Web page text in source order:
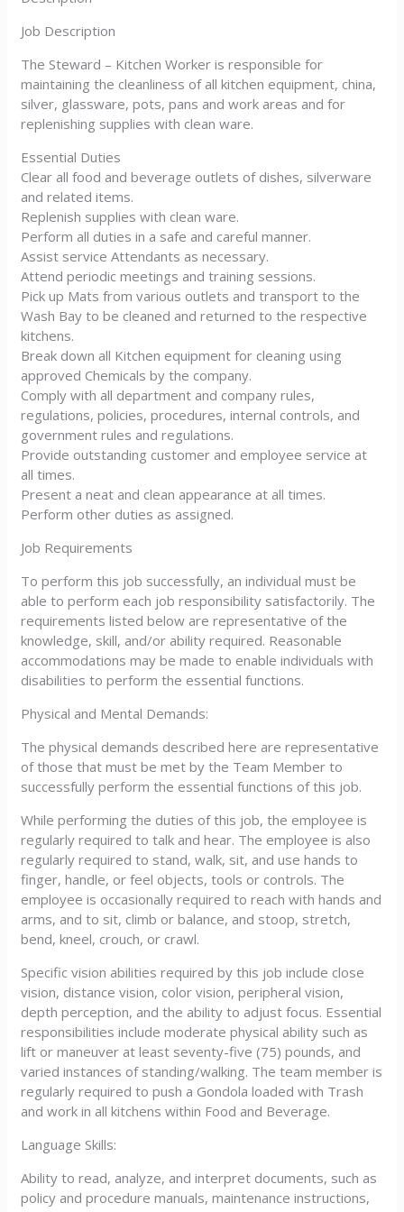
Job Description
The Steward – Kitchen Worker is responsible for
maintaining the cleanliness of all kitchen equipment, china,
silver, glassware, pots, pans and work areas and for
replenishing supplies with clean ware.
Essential Duties
Clear all food and beverage outlets of dishes, silverware
and related items.
Replenish supplies with clean ware.
Perform all duties in a safe and careful manner.
Assist service Attendants as necessary.
Attend periodic meetings and training sessions.
Pick up Mats from various outlets and transport to the
Wash Bay to be cleaned and returned to the respective
kitchens.
Break down all Kitchen equipment for cleaning using
approved Chemicals by the company.
Comply with all department and company rules,
regulations, policies, procedures, internal controls, and
government rules and regulations.
Provide outstanding customer and employee service at
all times.
Present a neat and clean appearance at all times.
Perform other duties as assigned.
Job Requirements
To perform this job successfully, an individual must be
able to perform each job responsibility satisfactorily. The
requirements listed below are representative of the
knowledge, skill, and/or ability required. Reasonable
accommodations may be made to enable individuals with
disabilities to perform the essential functions.
Physical and Mental Demands:
The physical demands described here are representative
of those that must be met by the Team Member to
successfully perform the essential functions of this job.
While performing the duties of this job, the employee is
regularly required to talk and hear. The employee is also
regularly required to stand, walk, sit, and use hands to
finger, handle, or feel objects, tools or controls. The
employee is occasionally required to reach with hands and
arms, and to sit, climb or balance, and stoop, stretch,
bend, kneel, crouch, or crawl.
Specific vision abilities required by this job include close
vision, distance vision, color vision, peripheral vision,
depth perception, and the ability to adjust focus. Essential
responsibilities include moderate physical ability such as
lift or maneuver at least seventy-five (75) pounds, and
varied instances of standing/walking. The team member is
regularly required to push a Gondola loaded with Trash
and work in all kitchens within Food and Beverage.
Language Skills:
Ability to read, analyze, and interpret documents, such as
policy and procedure manuals, maintenance instructions,